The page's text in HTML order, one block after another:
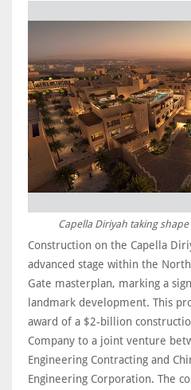
Capella Diriyah taking
Construction on the Capella
advanced stage within the
Gate masterplan, marking a
landmark development. This
award of a $2-billion
Company to a joint venture
Engineering Contracting and
Engineering Corporation. The